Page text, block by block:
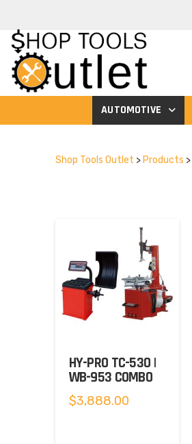
AUTOMOTIVE
Shop Tools Outlet > Products >
HY-PRO TC-530 |
WB-953 COMBO
$3,888.00